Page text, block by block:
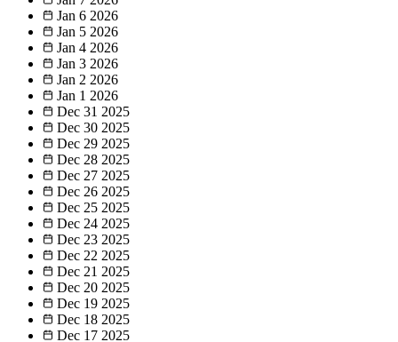
Jan 6 2026
Jan 5 2026
Jan 4 2026
Jan 3 2026
Jan 2 2026
Jan 1 2026
Dec 31 2025
Dec 30 2025
Dec 29 2025
Dec 28 2025
Dec 27 2025
Dec 26 2025
Dec 25 2025
Dec 24 2025
Dec 23 2025
Dec 22 2025
Dec 21 2025
Dec 20 2025
Dec 19 2025
Dec 18 2025
Dec 17 2025